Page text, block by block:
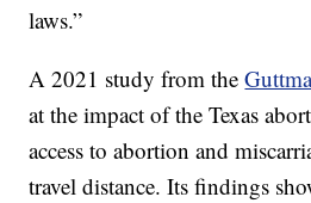
laws.”
A 2021 study from the
at the impact of the Texas
access to abortion and
travel distance. Its findings